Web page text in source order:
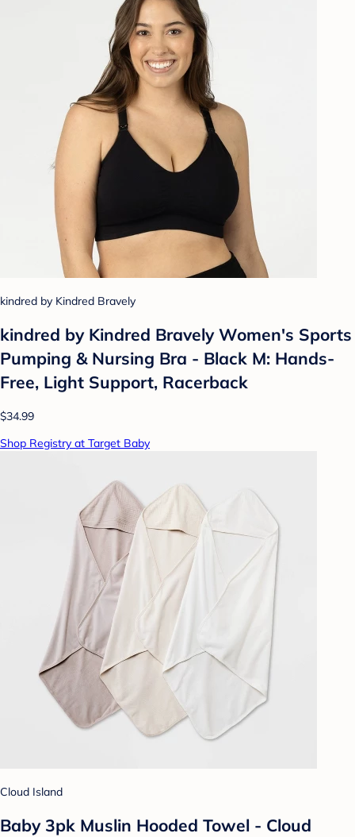
kindred by Kindred Bravely
kindred by Kindred Bravely Women's Sports
Pumping & Nursing Bra - Black M: Hands-
Free, Light Support, Racerback
$34.99
Shop Registry at Target Baby
Cloud Island
Baby 3pk Muslin Hooded Towel - Cloud